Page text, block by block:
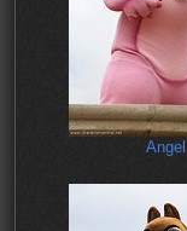
Angel